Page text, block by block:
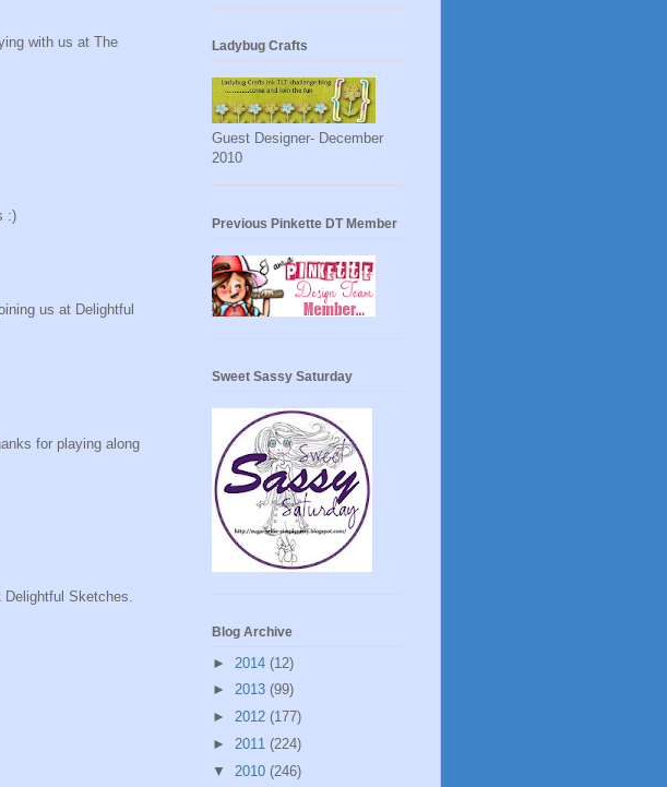
with us at The
:)
us at Delightful
for playing along
Delightful Sketches.
Ladybug Crafts
Guest Designer- December
2010
Previous Pinkette DT Member
Sweet Sassy Saturday
Blog Archive
► 2014 (12)
► 2013 (99)
► 2012 (177)
► 2011 (224)
▼ 2010 (246)